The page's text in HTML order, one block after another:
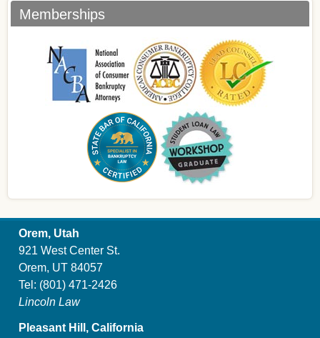
Memberships
Orem, Utah
921 West Center St.
Orem, UT 84057
Tel: (801) 471-2426
Lincoln Law
Pleasant Hill, California